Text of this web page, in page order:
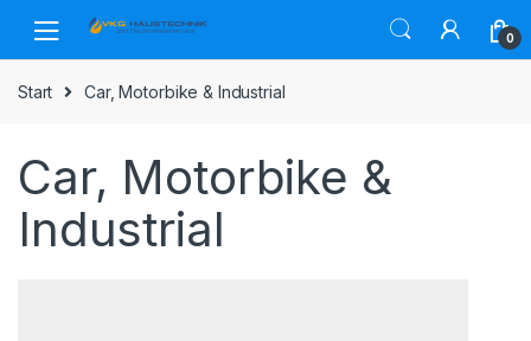
navigation
content
0
Start Car, Motorbike & Industrial
Car, Motorbike &
Industrial